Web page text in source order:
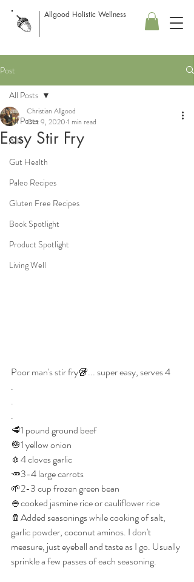
Allgood Holistic Wellness
Post
All Posts
AIP
Gut Health
Paleo Recipes
Gluten Free Recipes
Book Spotlight
Product Spotlight
Living Well
All Posts
Easy Stir Fry
Christian Allgood
Oct 9, 2020 1 min read
Poor man's stir fry🥡... super easy, serves 4
.
.
.
🥩1 pound ground beef
🧅1 yellow onion
🧄4 cloves garlic
🥕3-4 large carrots
🌱2-3 cup frozen green bean
🍚cooked jasmine rice or cauliflower rice
🧂Added seasonings while cooking of salt,
garlic powder, coconut aminos. I don't
measure, just eyeball and taste as I go. Usually
sprinkle a few passes of each seasoning.